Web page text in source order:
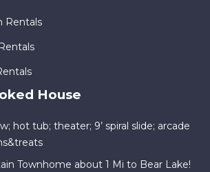
Rentals
House
hot tub; theater; 9’ spiral slide; arcade
Townhome about 1 Mi to Bear Lake!